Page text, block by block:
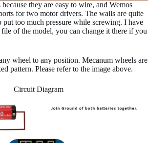
they are easy to wire, and Wemos
for two motor drivers. The walls are quite
put too much pressure while screwing. I have
of the model, you can change it there if you
wheel to any position. Mecanum wheels are
pattern. Please refer to the image above.
Circuit Diagram